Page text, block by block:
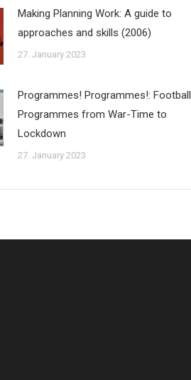
Making Planning Work: A guide to
approaches and skills (2006)
27. January 2023
Programmes! Programmes!: Football
Programmes from War-Time to
Lockdown
27. January 2023